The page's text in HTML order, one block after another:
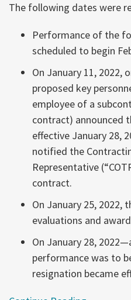
The following dates were
Performance of the
scheduled to begin
On January 11, 2022,
proposed key
employee of a
contract) announced
effective January 28,
notified the
Representative
contract.
On January 25, 2022,
evaluations and
On January 28,
performance was to
resignation became